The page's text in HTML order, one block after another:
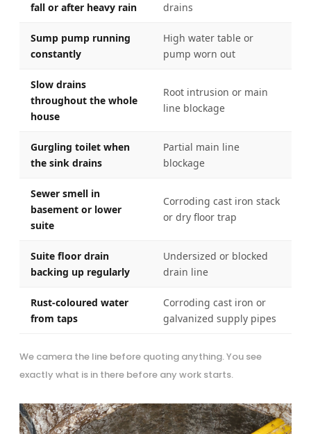
fall or after heavy rain
drains
Sump pump running
constantly
High water table or
pump worn out
Slow drains
throughout the whole
house
Root intrusion or main
line blockage
Gurgling toilet when
the sink drains
Partial main line
blockage
Sewer smell in
basement or lower
suite
Corroding cast iron stack
or dry floor trap
Suite floor drain
backing up regularly
Undersized or blocked
drain line
Rust-coloured water
from taps
Corroding cast iron or
galvanized supply pipes
We camera the line before quoting anything. You see
exactly what is in there before any work starts.